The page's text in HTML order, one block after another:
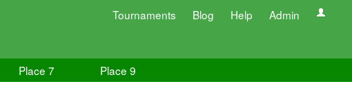
Tournaments Blog Help Admin
Place 7 Place 9